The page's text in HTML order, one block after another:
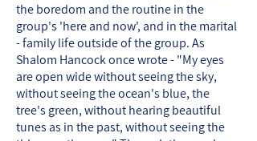
the boredom and the routine in the
group's 'here and now', and in the marital
- family life outside of the group. As
Shalom Hancock once wrote - "My eyes
are open wide without seeing the sky,
without seeing the ocean's blue, the
tree's green, without hearing beautiful
tunes as in the past, without seeing the